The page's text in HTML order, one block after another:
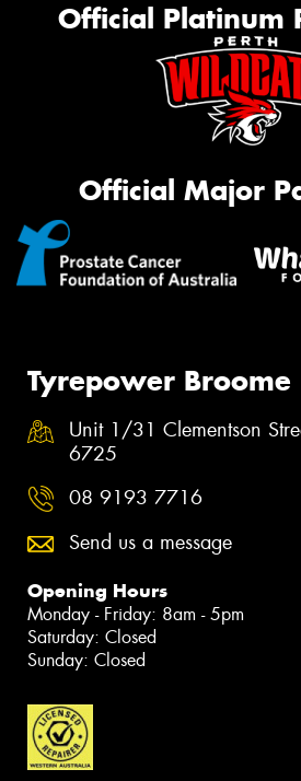
Official Platinum
Official Major
Tyrepower Broome
Unit 1/31 Clementson
6725
08 9193 7716
Send us a message
Opening Hours
Monday - Friday: 8am - 5pm
Saturday: Closed
Sunday: Closed